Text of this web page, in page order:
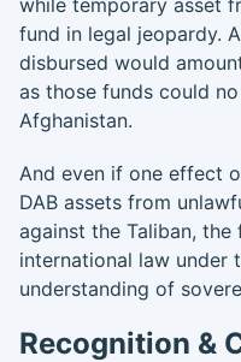
while temporary asset
fund in legal jeopardy.
disbursed would
as those funds could
Afghanistan.
And even if one effect
DAB assets from
against the Taliban,
international law under
understanding of
Recognition &